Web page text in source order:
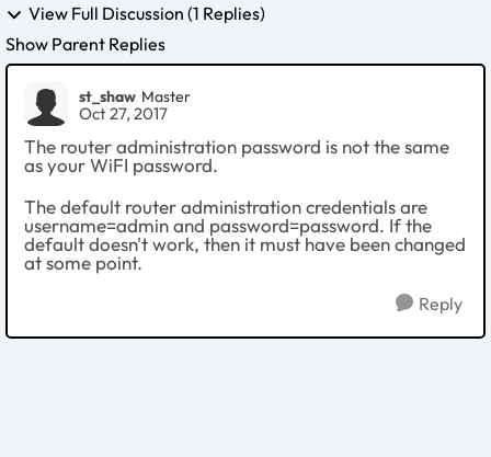
View Full Discussion (1 Replies)
Show Parent Replies
st_shaw Master
Oct 27, 2017
The router administration password is not the same
as your WiFI password.
The default router administration credentials are
username=admin and password=password. If the
default doesn't work, then it must have been changed
at some point.
Reply